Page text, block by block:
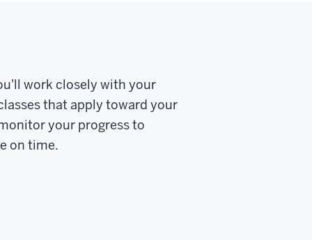
work closely with your
that apply toward your
your progress to
on time.